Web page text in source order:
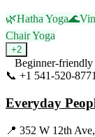
🌿Hatha Yoga🌊
Chair Yoga
+2
Beginner-friendly
📞 +1 541-520-8771
Everyday
📍 352 W 12th